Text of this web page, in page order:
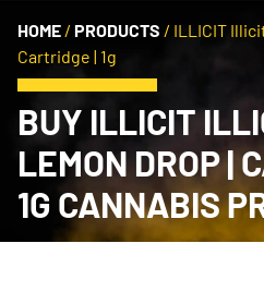
HOME / PRODUCTS / ILLICIT
Cartridge | 1g
BUY ILLICIT
LEMON DROP |
1G CANNABIS